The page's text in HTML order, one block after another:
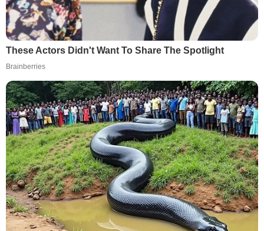
These Actors Didn't Want To Share The Spotlight
Brainberries